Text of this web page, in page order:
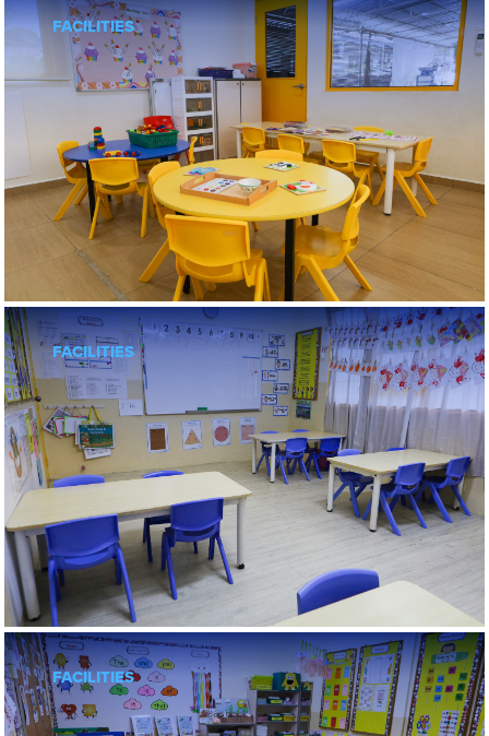
FACILITIES
FACILITIES
FACILITIES